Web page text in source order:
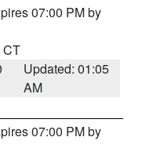
07:00 PM by
CT
Updated: 01:05
AM
07:00 PM by